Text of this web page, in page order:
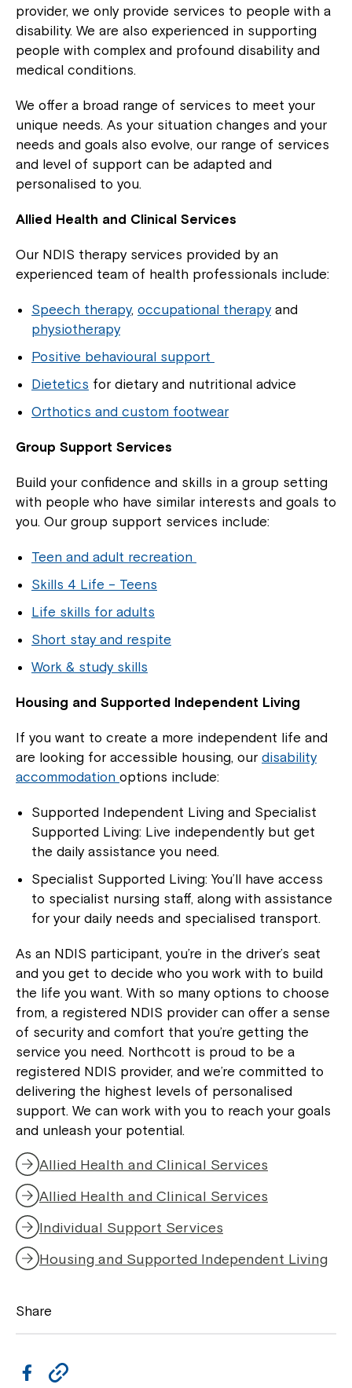
provider, we only provide services to people with a
disability. We are also experienced in supporting
people with complex and profound disability and
medical conditions.
We offer a broad range of services to meet your
unique needs. As your situation changes and your
needs and goals also evolve, our range of services
and level of support can be adapted and
personalised to you.
Allied Health and Clinical Services
Our NDIS therapy services provided by an
experienced team of health professionals include:
Speech therapy, occupational therapyand
physiotherapy
Positive behavioural support
Dietetics for dietary and nutritional advice
Orthotics and custom footwear
Group Support Services
Build your confidence and skills in a group setting
with people who have similar interests and goals to
you. Our group support services include:
Teen and adult recreation
Skills 4 Life – Teens
Life skills for adults
Short stay and respite
Work & study skills
Housing and Supported Independent Living
If you want to create a more independent life and
are looking for accessible housing, our disability
accommodation options include:
Supported Independent Living and Specialist
Supported Living: Live independently but get
the daily assistance you need.
Specialist Supported Living: You’ll have access
to specialist nursing staff, along with assistance
for your daily needs and specialised transport.
As an NDIS participant, you’re in the driver’s seat
and you get to decide who you work with to build
the life you want. With so many options to choose
from, a registered NDIS provider can offer a sense
of security and comfort that you’re getting the
service you need. Northcott is proud to be a
registered NDIS provider, and we’re committed to
delivering the highest levels of personalised
support. We can work with you to reach your goals
and unleash your potential.
Allied Health and Clinical Services
Allied Health and Clinical Services
Individual Support Services
Housing and Supported Independent Living
Share
Montrose is now part of
Northcott!
Welcome to our new website.
If you have any questions, please speak
to your Service Manager, Service
Coordinator or call us on1800 818 286.